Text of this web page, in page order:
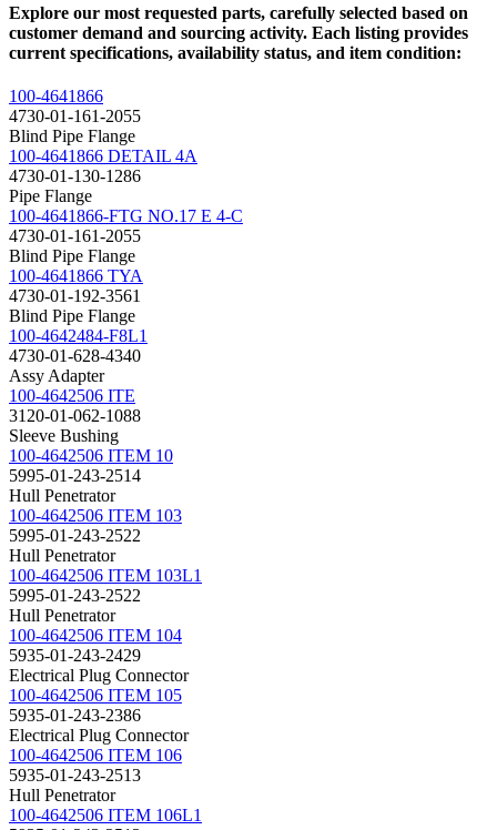
Explore our most requested parts, carefully selected based on
customer demand and sourcing activity. Each listing provides
current specifications, availability status, and item condition:
100-4641866
4730-01-161-2055
Blind Pipe Flange
100-4641866 DETAIL 4A
4730-01-130-1286
Pipe Flange
100-4641866-FTG NO.17 E 4-C
4730-01-161-2055
Blind Pipe Flange
100-4641866 TYA
4730-01-192-3561
Blind Pipe Flange
100-4642484-F8L1
4730-01-628-4340
Assy Adapter
100-4642506 ITE
3120-01-062-1088
Sleeve Bushing
100-4642506 ITEM 10
5995-01-243-2514
Hull Penetrator
100-4642506 ITEM 103
5995-01-243-2522
Hull Penetrator
100-4642506 ITEM 103L1
5995-01-243-2522
Hull Penetrator
100-4642506 ITEM 104
5935-01-243-2429
Electrical Plug Connector
100-4642506 ITEM 105
5935-01-243-2386
Electrical Plug Connector
100-4642506 ITEM 106
5935-01-243-2513
Hull Penetrator
100-4642506 ITEM 106L1